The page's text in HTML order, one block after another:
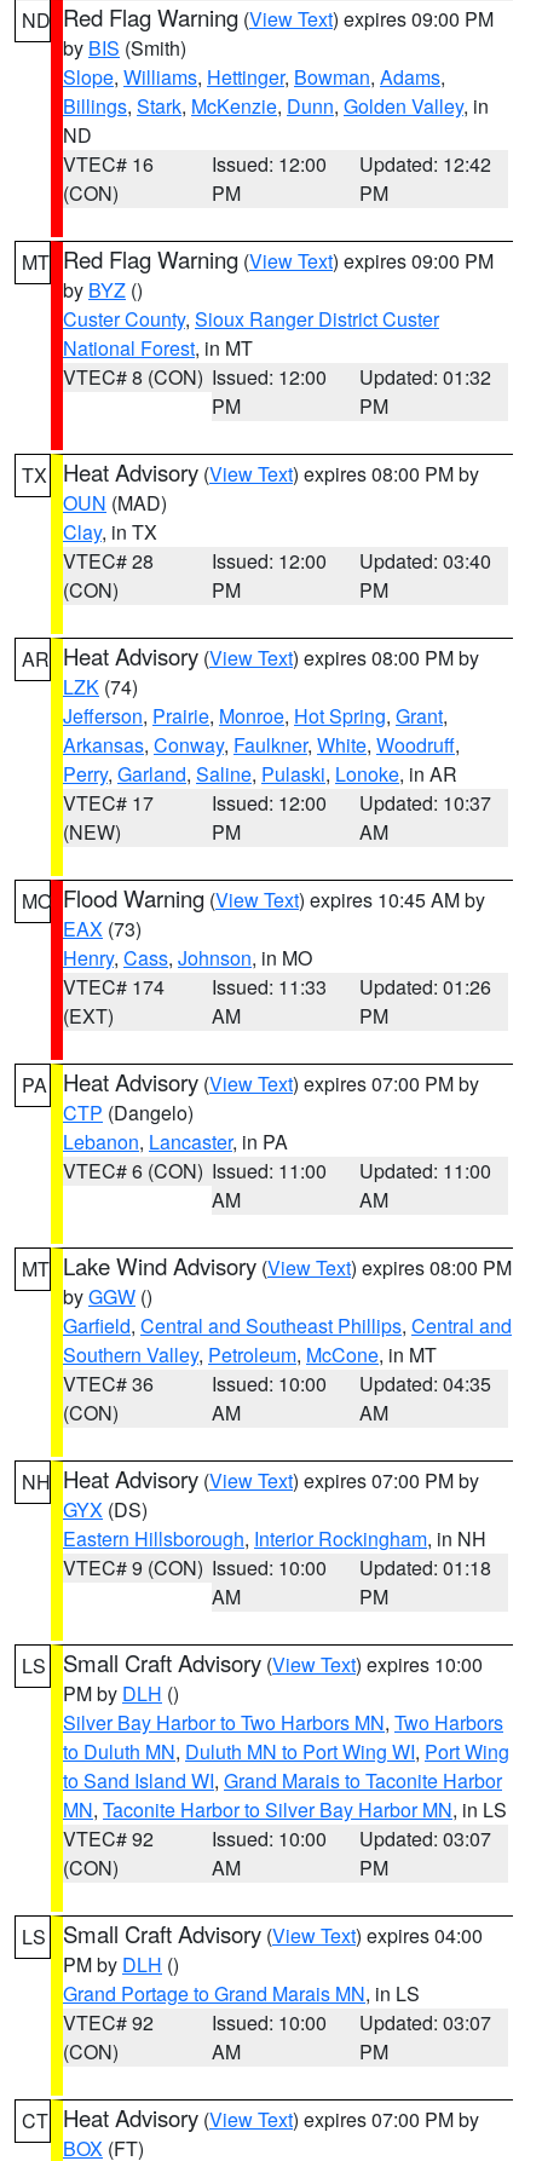
ND Red Flag Warning (View Text) expires 09:00 PM
by BIS (Smith)
Slope, Williams, Hettinger, Bowman, Adams,
Billings, Stark, McKenzie, Dunn, Golden Valley, in
ND
VTEC# 16
(CON)
Issued: 12:00
PM
Updated: 12:42
PM
MT Red Flag Warning (View Text) expires 09:00 PM
by BYZ ()
Custer County, Sioux Ranger District Custer
National Forest, in MT
VTEC# 8 (CON) Issued: 12:00
PM
Updated: 01:32
PM
TX Heat Advisory (View Text) expires 08:00 PM by
OUN (MAD)
Clay, in TX
VTEC# 28
(CON)
Issued: 12:00
PM
Updated: 03:40
PM
AR Heat Advisory (View Text) expires 08:00 PM by
LZK (74)
Jefferson, Prairie, Monroe, Hot Spring, Grant,
Arkansas, Conway, Faulkner, White, Woodruff,
Perry, Garland, Saline, Pulaski, Lonoke, in AR
VTEC# 17
(NEW)
Issued: 12:00
PM
Updated: 10:37
AM
MO Flood Warning (View Text) expires 10:45 AM by
EAX (73)
Henry, Cass, Johnson, in MO
VTEC# 174
(EXT)
Issued: 11:33
AM
Updated: 01:26
PM
PA Heat Advisory (View Text) expires 07:00 PM by
CTP (Dangelo)
Lebanon, Lancaster, in PA
VTEC# 6 (CON) Issued: 11:00
AM
Updated: 11:00
AM
MT Lake Wind Advisory (View Text) expires 08:00 PM
byGGW ()
Garfield, Central and Southeast Phillips, Central and
Southern Valley, Petroleum, McCone, in MT
VTEC# 36
(CON)
Issued: 10:00
AM
Updated: 04:35
AM
NH Heat Advisory (View Text) expires 07:00 PM by
GYX (DS)
Eastern Hillsborough, Interior Rockingham, in NH
VTEC# 9 (CON) Issued: 10:00
AM
Updated: 01:18
PM
LS Small Craft Advisory (View Text) expires 10:00
PM by DLH ()
Silver Bay Harbor to Two Harbors MN, Two Harbors
to Duluth MN, Duluth MN to Port Wing WI, Port Wing
to Sand Island WI, Grand Marais to Taconite Harbor
MN, Taconite Harbor to Silver Bay Harbor MN, in LS
VTEC# 92
(CON)
Issued: 10:00
AM
Updated: 03:07
PM
LS Small Craft Advisory (View Text) expires 04:00
PM by DLH ()
Grand Portage to Grand Marais MN, in LS
VTEC# 92
(CON)
Issued: 10:00
AM
Updated: 03:07
PM
CT Heat Advisory (View Text) expires 07:00 PM by
BOX (FT)